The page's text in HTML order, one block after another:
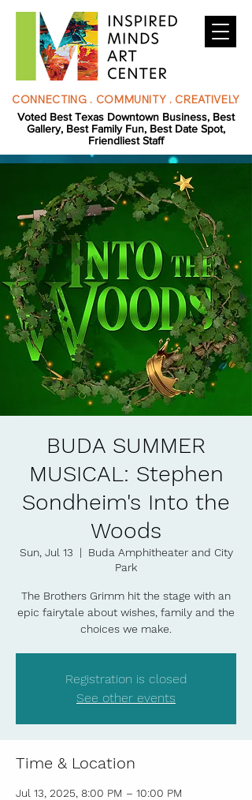
CONNECTING . COMMUNITY . CREATIVELY
Voted Best Texas Downtown Business, Best
Gallery, Best Family Fun, Best Date Spot,
Friendliest Staff
BUDA SUMMER
MUSICAL: Stephen
Sondheim's Into the
Woods
Sun, Jul 13
  |
Buda Amphitheater and City
Park
The Brothers Grimm hit the stage with an
epic fairytale about wishes, family and the
choices we make.
Registration is closed
See other events
Time & Location
Jul 13, 2025, 8:00 PM – 10:00 PM